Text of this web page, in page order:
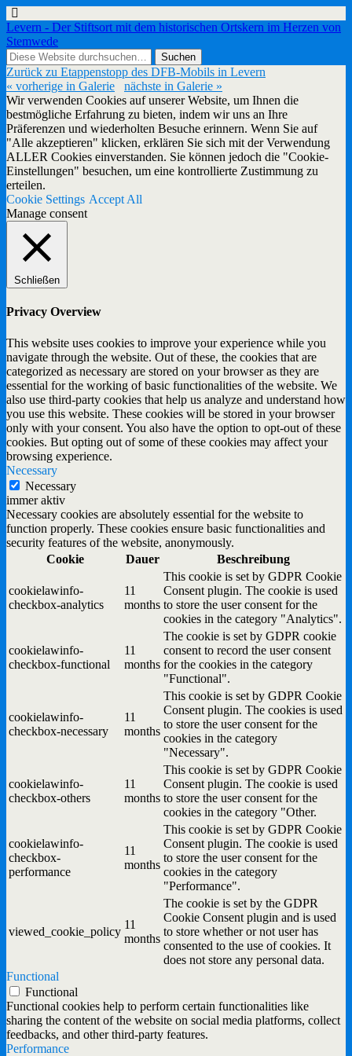
Levern - Der Stiftsort mit dem historischen Ortskern im Herzen von
Stemwede
Zurück zu Etappenstopp des DFB-Mobils in Levern
« vorherige in Galerie
nächste in Galerie »
Wir verwenden Cookies auf unserer Website, um Ihnen die
bestmögliche Erfahrung zu bieten, indem wir uns an Ihre
Präferenzen und wiederholten Besuche erinnern. Wenn Sie auf
"Alle akzeptieren" klicken, erklären Sie sich mit der Verwendung
ALLER Cookies einverstanden. Sie können jedoch die "Cookie-
Einstellungen" besuchen, um eine kontrollierte Zustimmung zu
erteilen.
Cookie Settings Accept All
Manage consent
Schließen
Privacy Overview
This website uses cookies to improve your experience while you
navigate through the website. Out of these, the cookies that are
categorized as necessary are stored on your browser as they are
essential for the working of basic functionalities of the website. We
also use third-party cookies that help us analyze and understand how
you use this website. These cookies will be stored in your browser
only with your consent. You also have the option to opt-out of these
cookies. But opting out of some of these cookies may affect your
browsing experience.
Necessary
Necessary
immer aktiv
Necessary cookies are absolutely essential for the website to
function properly. These cookies ensure basic functionalities and
security features of the website, anonymously.
Cookie
Dauer Beschreibung
cookielawinfo-
checkbox-analytics
11
months
This cookie is set by GDPR Cookie
Consent plugin. The cookie is used
to store the user consent for the
cookies in the category "Analytics".
cookielawinfo-
checkbox-functional
11
months
The cookie is set by GDPR cookie
consent to record the user consent
for the cookies in the category
"Functional".
cookielawinfo-
checkbox-necessary
11
months
This cookie is set by GDPR Cookie
Consent plugin. The cookies is used
to store the user consent for the
cookies in the category
"Necessary".
cookielawinfo-
checkbox-others
11
months
This cookie is set by GDPR Cookie
Consent plugin. The cookie is used
to store the user consent for the
cookies in the category "Other.
cookielawinfo-
checkbox-
performance
11
months
This cookie is set by GDPR Cookie
Consent plugin. The cookie is used
to store the user consent for the
cookies in the category
"Performance".
viewed_cookie_policy
11
months
The cookie is set by the GDPR
Cookie Consent plugin and is used
to store whether or not user has
consented to the use of cookies. It
does not store any personal data.
Functional
Functional
Functional cookies help to perform certain functionalities like
sharing the content of the website on social media platforms, collect
feedbacks, and other third-party features.
Performance